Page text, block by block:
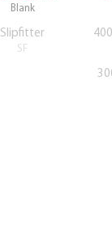
Blank
Slipfitter
SF